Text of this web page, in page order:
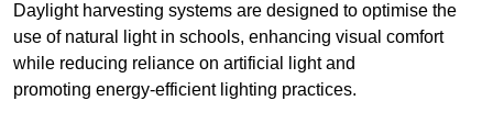
Daylight harvesting systems are designed to optimise the
use of natural light in schools, enhancing visual comfort
while reducing reliance on artificial light and
promoting energy-efficient lighting practices.